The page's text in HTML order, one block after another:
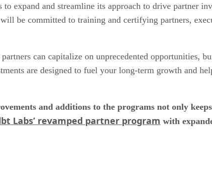
expand and streamline its approach to drive partner
be committed to training and certifying partners,
can capitalize on unprecedented opportunities,
are designed to fuel your long-term growth and
and additions to the programs not only
Labs’ revamped partner program with